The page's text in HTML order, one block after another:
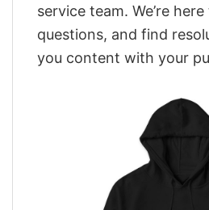
service team. We’re
questions, and find
you content with your